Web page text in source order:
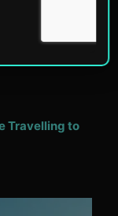
Travelling to